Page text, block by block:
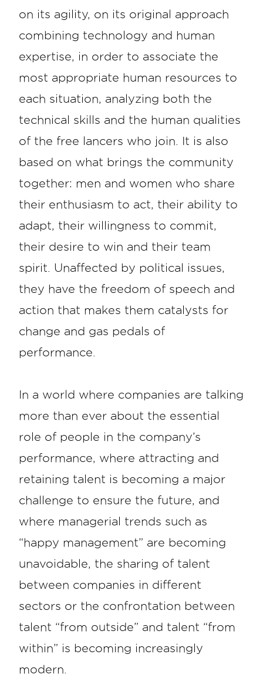
on its agility, on its original approach
combining technology and human
expertise, in order to associate the
most appropriate human resources to
each situation, analyzing both the
technical skills and the human qualities
of the free lancers who join. It is also
based on what brings the community
together: men and women who share
their enthusiasm to act, their ability to
adapt, their willingness to commit,
their desire to win and their team
spirit. Unaffected by political issues,
they have the freedom of speech and
action that makes them catalysts for
change and gas pedals of
performance.
In a world where companies are talking
more than ever about the essential
role of people in the company’s
performance, where attracting and
retaining talent is becoming a major
challenge to ensure the future, and
where managerial trends such as
“happy management” are becoming
unavoidable, the sharing of talent
between companies in different
sectors or the confrontation between
talent “from outside” and talent “from
within” is becoming increasingly
modern.